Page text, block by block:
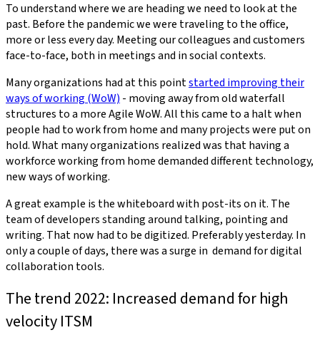
To understand where we are heading we need to look at the
past. Before the pandemic we were traveling to the office,
more or less every day. Meeting our colleagues and customers
face-to-face, both in meetings and in social contexts.
Many organizations had at this pointstarted improving their
ways of working (WoW) - moving away from old waterfall
structures to a more Agile WoW. All this came to a halt when
people had to work from home and many projects were put on
hold. What many organizations realized was that having a
workforce working from home demanded different technology,
new ways of working.
A great example is the whiteboard with post-its on it. The
team of developers standing around talking, pointing and
writing. That now had to be digitized. Preferably yesterday. In
only a couple of days, there was a surge in demand for digital
collaboration tools.
The trend 2022: Increased demand for high
velocity ITSM